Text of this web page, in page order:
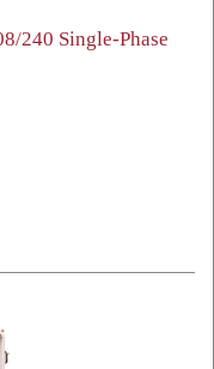
240 Single-Phase